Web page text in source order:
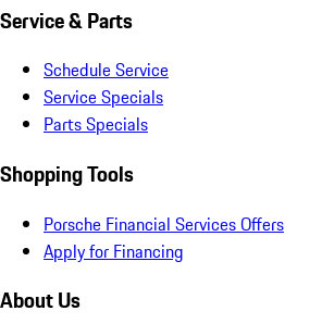
Service & Parts
Schedule Service
Service Specials
Parts Specials
Shopping Tools
Porsche Financial Services Offers
Apply for Financing
About Us